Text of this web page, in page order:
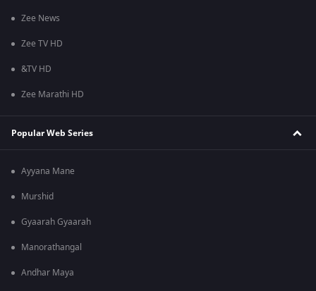
Zee News
Zee TV HD
&TV HD
Zee Marathi HD
Popular Web Series
Ayyana Mane
Murshid
Gyaarah Gyaarah
Manorathangal
Andhar Maya